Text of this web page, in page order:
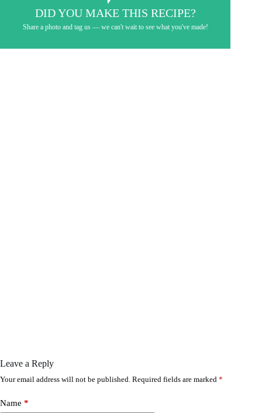
DID YOU MAKE THIS RECIPE?
Share a photo and tag us — we can't wait to see what you've made!
Leave a Reply
Your email address will not be published. Required fields are marked *
Name *